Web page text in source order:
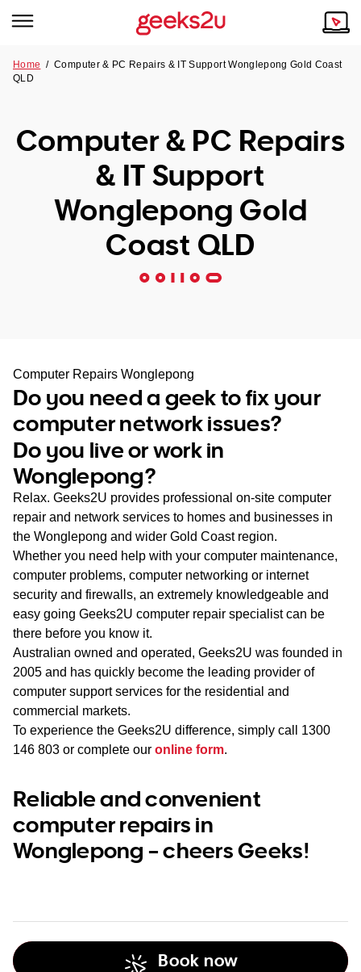
Tech emergency?
Our Remote IT Support Service is the answer.
WA
NT
Our Story
Our Customers
Home /Computer & PC Repairs & IT Support Wonglepong Gold Coast
QLD
Computer & PC Repairs
& IT Support
Wonglepong Gold
Coast QLD
Computer Repairs Wonglepong
Do you need a geek to fix your
computer network issues?
Do you live or work in
Wonglepong?
Relax. Geeks2U provides professional on-site computer
repair and network services to homes and businesses in
the Wonglepong and wider Gold Coast region.
Whether you need help with your computer maintenance,
computer problems, computer networking or internet
security and firewalls, an extremely knowledgeable and
easy going Geeks2U computer repair specialist can be
there before you know it.
Australian owned and operated, Geeks2U was founded in
2005 and has quickly become the leading provider of
computer support services for the residential and
commercial markets.
To experience the Geeks2U difference, simply call 1300
146 803 or complete our online form.
Reliable and convenient
computer repairs in
Wonglepong – cheers Geeks!
Book now